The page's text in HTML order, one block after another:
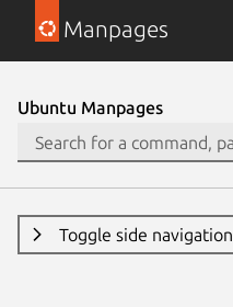
Manpages
Ubuntu Manpages
Toggle side navigation